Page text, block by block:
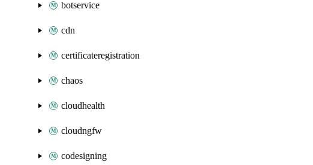
botservice
cdn
certificateregistration
chaos
cloudhealth
cloudngfw
codesigning